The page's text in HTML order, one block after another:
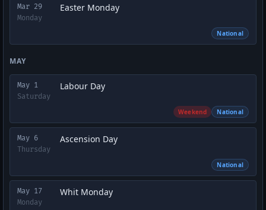
Mar 29
Monday
Easter Monday
National
MAY
May 1
Saturday
Labour Day
Weekend National
May 6
Thursday
Ascension Day
National
May 17
Monday
Whit Monday